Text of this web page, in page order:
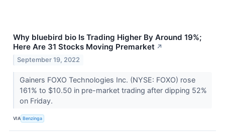
Why bluebird bio Is Trading Higher By Around 19%;
Here Are 31 Stocks Moving Premarket ↗
September 19, 2022
Gainers FOXO Technologies Inc. (NYSE: FOXO) rose
161% to $10.50 in pre-market trading after dipping 52%
on Friday.
VIA Benzinga